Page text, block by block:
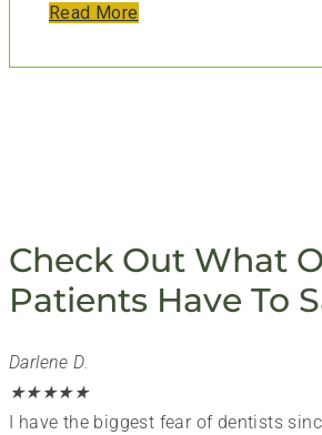
Read More
Check Out What
Patients Have To
Darlene D.
★★★★★
I have the biggest fear of dentists